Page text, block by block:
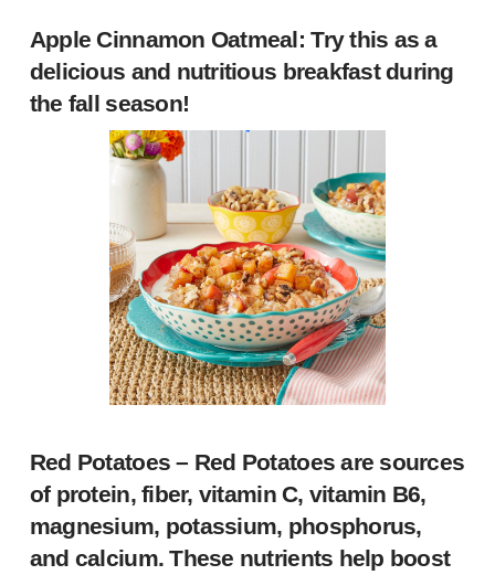
Apple Cinnamon Oatmeal: Try this as a
delicious and nutritious breakfast during
the fall season!
Red Potatoes– Red Potatoes are sources
of protein, fiber, vitamin C, vitamin B6,
magnesium, potassium, phosphorus,
and calcium. These nutrients help boost